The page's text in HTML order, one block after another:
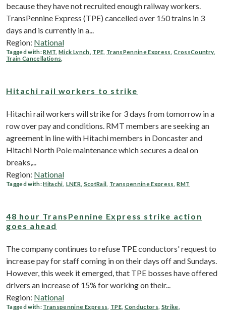
because they have not recruited enough railway workers.
TransPennine Express (TPE) cancelled over 150 trains in 3
days and is currently in a...
Region: National
Tagged with:RMT ,Mick Lynch TPE TransPennine Express ,CrossCountry,
Train Cancellations
Hitachi rail workers to strike
Hitachi rail workers will strike for 3 days from tomorrow in a
row over pay and conditions. RMT members are seeking an
agreement in line with Hitachi members in Doncaster and
Hitachi North Pole maintenance which secures a deal on
breaks,...
Region: National
Tagged with:Hitachi LNER ScotRail Transpennine Express ,RMT
48 hour TransPennine Express strike action
goes ahead
The company continues to refuse TPE conductors' request to
increase pay for staff coming in on their days off and Sundays.
However, this week it emerged, that TPE bosses have offered
drivers an increase of 15% for working on their...
Region: National
Tagged with: Transpennine Express TPE, Conductors Strike